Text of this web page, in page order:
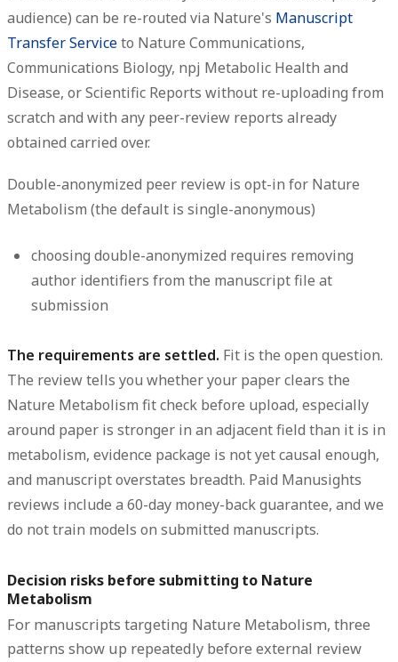
audience) can be re-routed via Nature's Manuscript
Transfer Serviceto Nature Communications,
Communications Biology, npj Metabolic Health and
Disease, or Scientific Reports without re-uploading from
scratch and with any peer-review reports already
obtained carried over.
Double-anonymized peer review is opt-in for Nature
Metabolism (the default is single-anonymous)
choosing double-anonymized requires removing
author identifiers from the manuscript file at
submission
The requirements are settled. Fit is the open question.
The review tells you whether your paper clears the
Nature Metabolism fit check before upload, especially
around paper is stronger in an adjacent field than it is in
metabolism, evidence package is not yet causal enough,
and manuscript overstates breadth. Paid Manusights
reviews include a 60-day money-back guarantee, and we
do not train models on submitted manuscripts.
Decision risks before submitting to Nature
Metabolism
For manuscripts targeting Nature Metabolism, three
patterns show up repeatedly before external review